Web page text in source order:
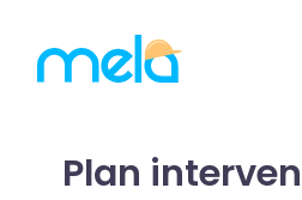
Plan